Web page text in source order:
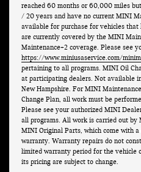
reached 60 months or 60,000 miles
/ 20 years and have no current MINI
available for purchase for vehicles
are currently covered by the MINI
Maintenance+2 coverage. Please see
https://www.miniusaservice.com/
pertaining to all programs. MINI Oil
at participating dealers. Not available
New Hampshire. For MINI
Change Plan, all work must be
Please see your authorized MINI
all programs. All work is carried out by
MINI Original Parts, which come with
warranty. Warranty repairs do not
limited warranty period for the vehicle
its pricing are subject to change.